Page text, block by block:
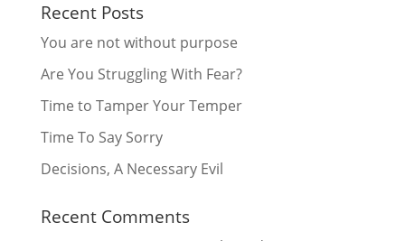
Recent Posts
You are not without purpose
Are You Struggling With Fear?
Time to Tamper Your Temper
Time To Say Sorry
Decisions, A Necessary Evil
Recent Comments